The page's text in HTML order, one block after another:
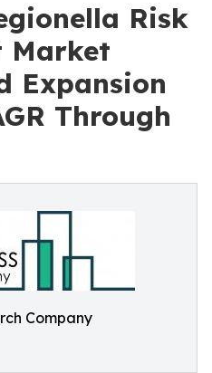
Risk
Market
Expansion
Through
Company